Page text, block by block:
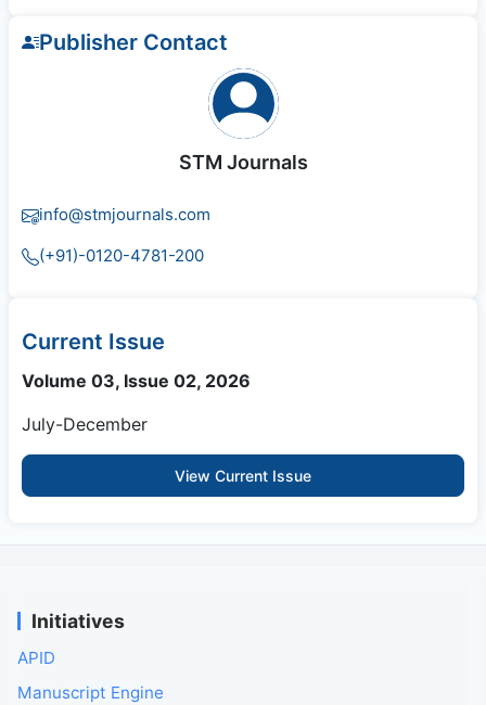
Publisher Contact
STM Journals
info@stmjournals.com
(+91)-0120-4781-200
Current Issue
Volume 03, Issue 02, 2026
July-December
View Current Issue
Initiatives
APID
Manuscript Engine